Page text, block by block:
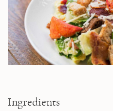
Ingredients